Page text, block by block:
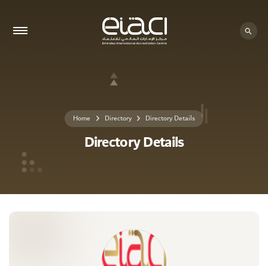
Home Directory Directory Details
Directory Details